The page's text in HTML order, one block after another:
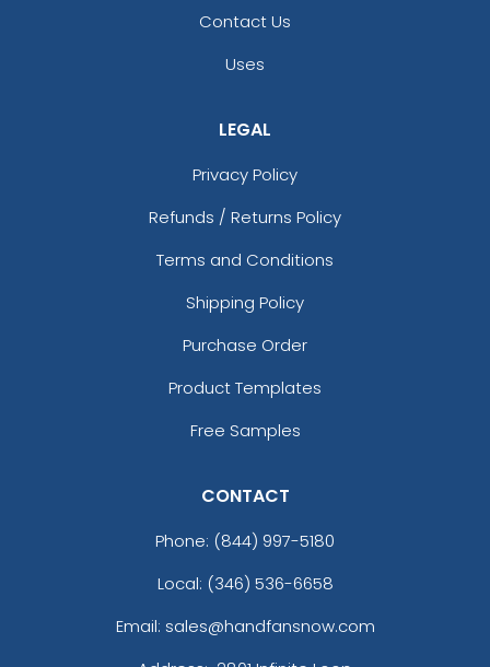
Contact Us
Uses
LEGAL
Privacy Policy
Refunds / Returns Policy
Terms and Conditions
Shipping Policy
Purchase Order
Product Templates
Free Samples
CONTACT
Phone: (844) 997-5180
Local: (346) 536-6658
Email: sales@handfansnow.com